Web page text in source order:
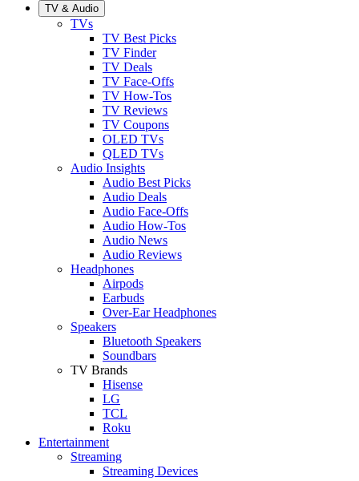
TV & Audio
TVs
TV Best Picks
TV Finder
TV Deals
TV Face-Offs
TV How-Tos
TV Reviews
TV Coupons
OLED TVs
QLED TVs
Audio Insights
Audio Best Picks
Audio Deals
Audio Face-Offs
Audio How-Tos
Audio News
Audio Reviews
Headphones
Airpods
Earbuds
Over-Ear Headphones
Speakers
Bluetooth Speakers
Soundbars
TV Brands
Hisense
LG
TCL
Roku
Entertainment
Streaming
Streaming Devices